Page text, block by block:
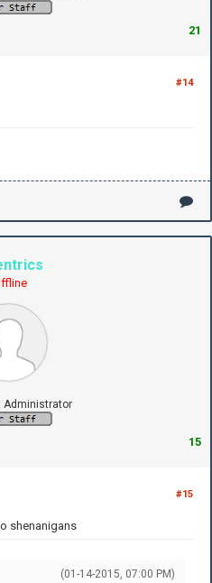
21
#14
Administrator
15
#15
shenanigans
(01-14-2015, 07:00 PM)